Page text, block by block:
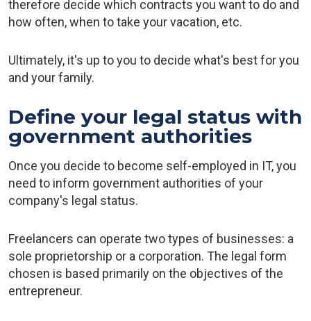
therefore decide which contracts you want to do and
how often, when to take your vacation, etc.
Ultimately, it's up to you to decide what's best for you
and your family.
Define your legal status with
government authorities
Once you decide to become self-employed in IT, you
need to inform government authorities of your
company's legal status.
Freelancers can operate two types of businesses: a
sole proprietorship or a corporation. The legal form
chosen is based primarily on the objectives of the
entrepreneur.